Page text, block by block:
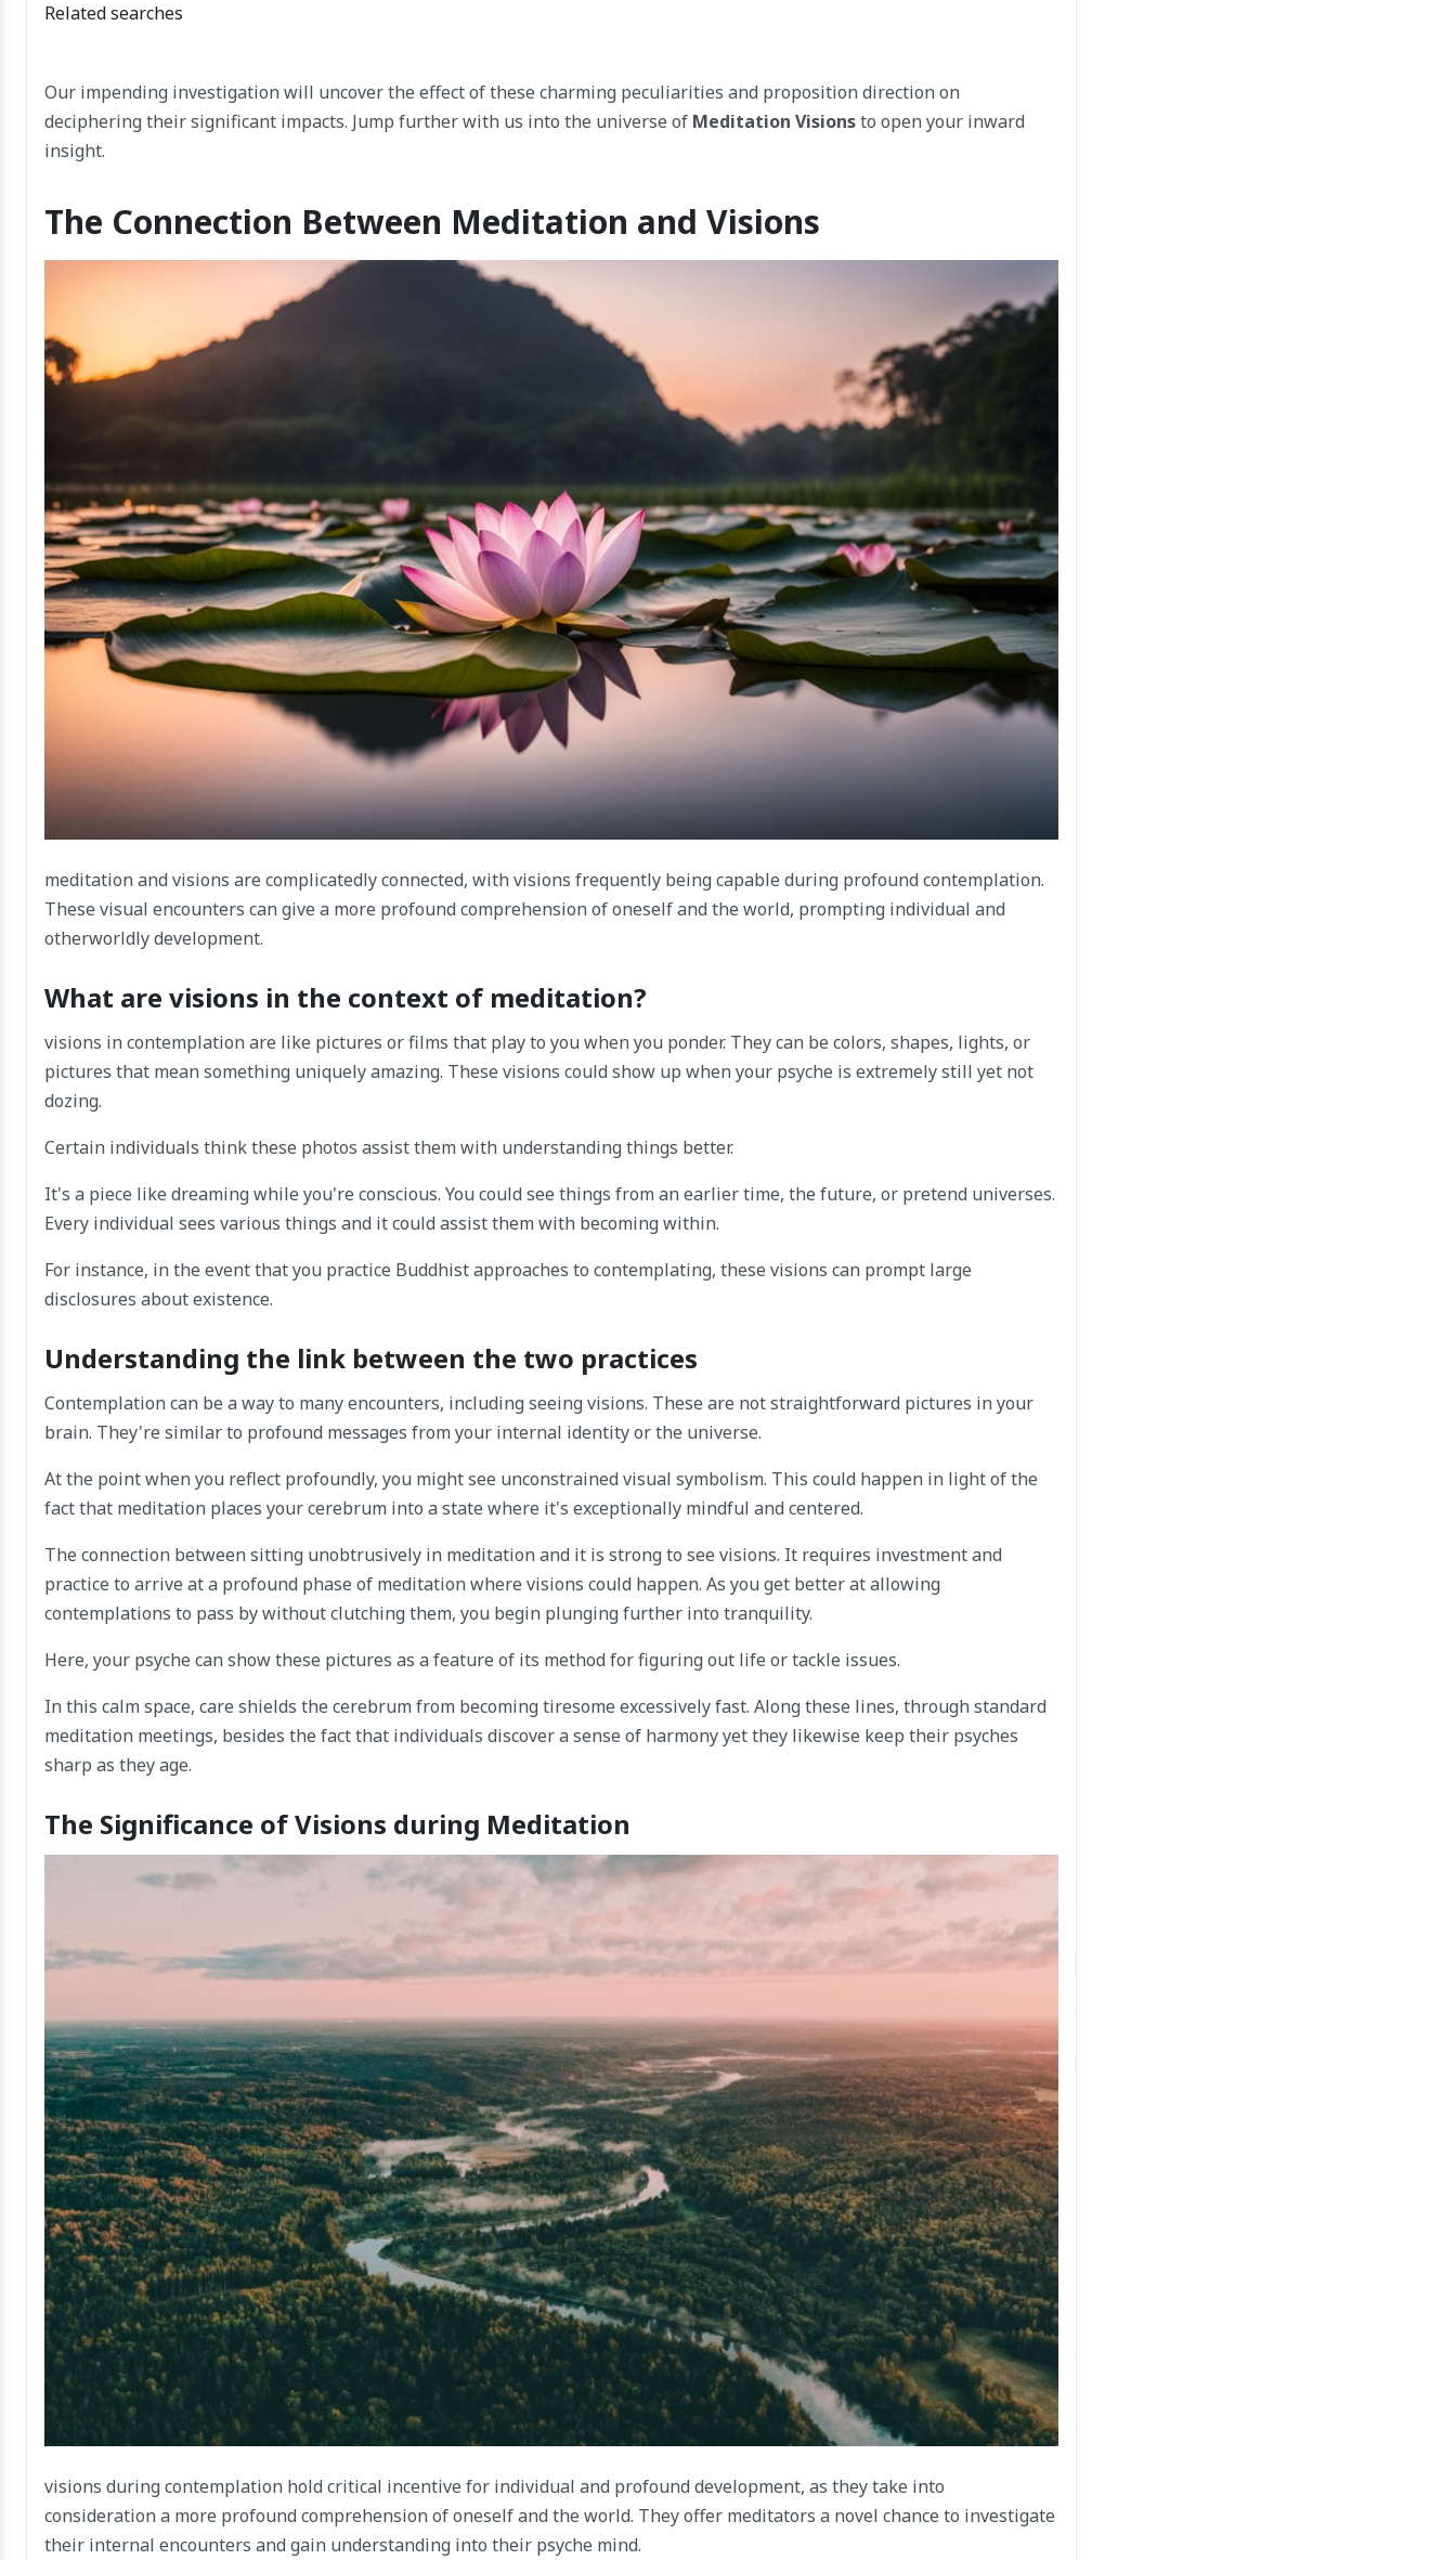
Related searches
Our impending investigation will uncover the effect of these charming peculiarities and proposition direction on
deciphering their significant impacts. Jump further with us into the universe of Meditation Visionsto open your inward
insight.
The Connection Between Meditation and Visions
meditation and visions are complicatedly connected, with visions frequently being capable during profound contemplation.
These visual encounters can give a more profound comprehension of oneself and the world, prompting individual and
otherworldly development.
What are visions in the context of meditation?
visions in contemplation are like pictures or films that play to you when you ponder. They can be colors, shapes, lights, or
pictures that mean something uniquely amazing. These visions could show up when your psyche is extremely still yet not
dozing.
Certain individuals think these photos assist them with understanding things better.
It's a piece like dreaming while you're conscious. You could see things from an earlier time, the future, or pretend universes.
Every individual sees various things and it could assist them with becoming within.
For instance, in the event that you practice Buddhist approaches to contemplating, these visions can prompt large
disclosures about existence.
Understanding the link between the two practices
Contemplation can be a way to many encounters, including seeing visions. These are not straightforward pictures in your
brain. They're similar to profound messages from your internal identity or the universe.
At the point when you reflect profoundly, you might see unconstrained visual symbolism. This could happen in light of the
fact that meditation places your cerebrum into a state where it's exceptionally mindful and centered.
The connection between sitting unobtrusively in meditation and it is strong to see visions. It requires investment and
practice to arrive at a profound phase of meditation where visions could happen. As you get better at allowing
contemplations to pass by without clutching them, you begin plunging further into tranquility.
Here, your psyche can show these pictures as a feature of its method for figuring out life or tackle issues.
In this calm space, care shields the cerebrum from becoming tiresome excessively fast. Along these lines, through standard
meditation meetings, besides the fact that individuals discover a sense of harmony yet they likewise keep their psyches
sharp as they age.
The Significance of Visions during Meditation
visions during contemplation hold critical incentive for individual and profound development, as they take into
consideration a more profound comprehension of oneself and the world. They offer meditators a novel chance to investigate
their internal encounters and gain understanding into their psyche mind.